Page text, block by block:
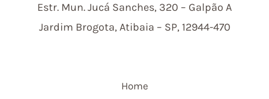
Estr. Mun.Jucá Sanches, 320 – Galpão A
Jardim Brogota, Atibaia – SP, 12944-470
Home